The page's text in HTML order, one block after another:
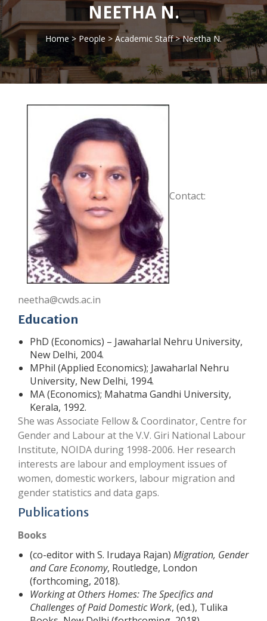
NEETHA N.
Home> People > Academic Staff> Neetha N.
>
Contact:
neetha@cwds.ac.in
Education
PhD (Economics) – Jawaharlal Nehru University,
New Delhi, 2004.
MPhil (Applied Economics); Jawaharlal Nehru
University, New Delhi, 1994.
MA (Economics); Mahatma Gandhi University,
Kerala, 1992.
She was Associate Fellow & Coordinator, Centre for
Gender and Labour at the V.V. Giri National Labour
Institute, NOIDA during 1998-2006. Her research
interests are labour and employment issues of
women, domestic workers, labour migration and
gender statistics and data gaps.
Publications
Books
(co-editor with S. Irudaya Rajan) Migration, Gender
and Care Economy, Routledge, London
(forthcoming, 2018).
Working at Others Homes: The Specifics and
Challenges of Paid Domestic Work, (ed.), Tulika